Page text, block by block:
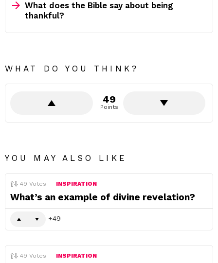
What does the Bible say about being
thankful?
WHAT DO YOU THINK?
49
Points
YOU MAY ALSO LIKE
49 Votes INSPIRATION
What’s an example of divine revelation?
49
49 Votes INSPIRATION